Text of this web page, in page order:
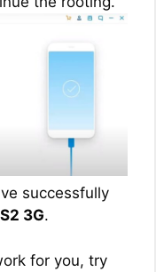
successfully
3G.
for you, try